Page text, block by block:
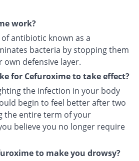
work?
antibiotic known as a
bacteria by stopping them
defensive layer.
for Cefuroxime to take effect?
the infection in your body
begin to feel better after two
the entire term of your
believe you no longer require
to make you drowsy?